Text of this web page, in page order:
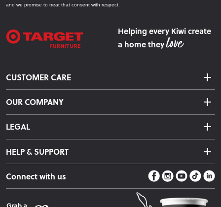
and we promise to treat that consent with respect.
Helping every Kiwi create
a home they
CUSTOMER CARE
Delivery & Shipping
Returns & Exchanges
Warranty Information
Care Instructions
Sleep Easy Guarantee
Fire Risk Information
OUR COMPANY
About Us
LEGAL
Terms & Conditions
Privacy Policy
HELP & SUPPORT
Contact Us
Store Locator
Connect with us